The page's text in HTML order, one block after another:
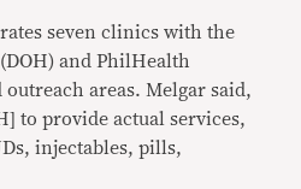
seven clinics with the
and PhilHealth
areas. Melgar said,
to provide actual services,
injectables, pills,